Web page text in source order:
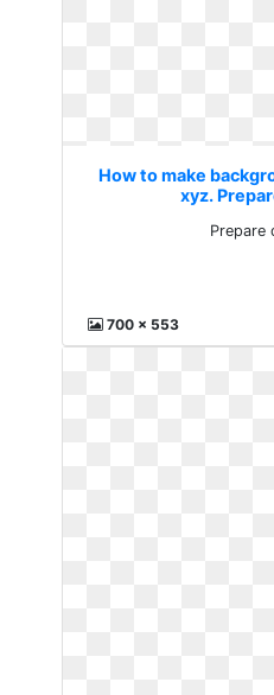
How to make
xyz.
Prepare
700 x 553